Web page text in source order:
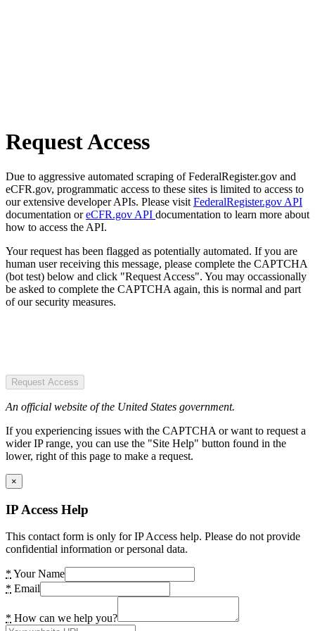
Request Access
Due to aggressive automated scraping of FederalRegister.gov and
eCFR.gov, programmatic access to these sites is limited to access to
our extensive developer APIs. Please visit FederalRegister.gov API
documentation oreCFR.gov API documentation to learn more about
how to access the API.
Your request has been flagged as potentially automated. If you are
human user receiving this message, please complete the CAPTCHA
(bot test) below and click "Request Access". You may occassionally
be asked to complete the CAPTCHA again, this is normal and part
of our security measures.
Request Access
An official website of the United States government.
If you experiencing issues with the CAPTCHA or want to request a
wider IP range, you can use the "Site Help" button found in the
lower, right of this page to make a request.
×
IP Access Help
This contact form is only for IP Access help. Please do not provide
confidential information or personal data.
* Your Name
* Email
* How can we help you?